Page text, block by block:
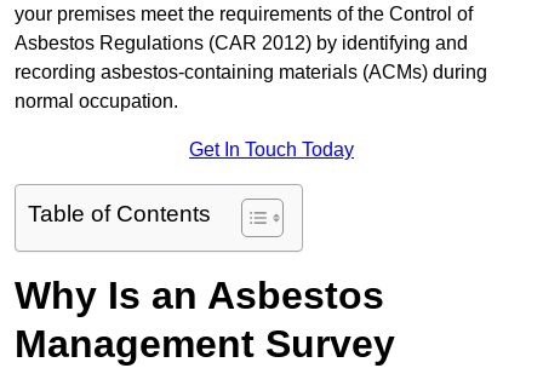
your premises meet the requirements of the Control of
Asbestos Regulations (CAR 2012) by identifying and
recording asbestos-containing materials (ACMs) during
normal occupation.
Get In Touch Today
Table of Contents
Why Is an Asbestos
Management Survey